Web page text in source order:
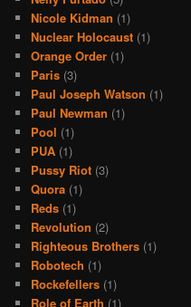
Nicole Kidman (1)
Nuclear Holocaust (1)
Orange Order (1)
Paris (3)
Paul Joseph Watson (1)
Paul Newman (1)
Pool (1)
PUA (1)
Pussy Riot (3)
Quora (1)
Reds (1)
Revolution (2)
Righteous Brothers (1)
Robotech (1)
Rockefellers (1)
Role of Earth (1)